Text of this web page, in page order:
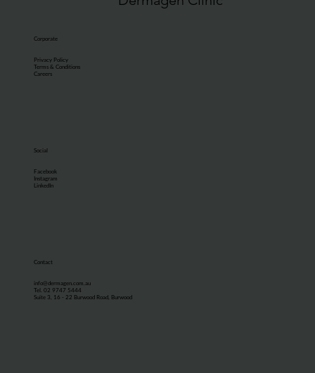
Corporate
Privacy Policy
Terms & Conditions
Careers
Social
Facebook
Instagram
LinkedIn
Contact
info@dermagen.com.au
Tel. 02 9747 5444
Suite 3, 16 - 22 Burwood Road, Burwood